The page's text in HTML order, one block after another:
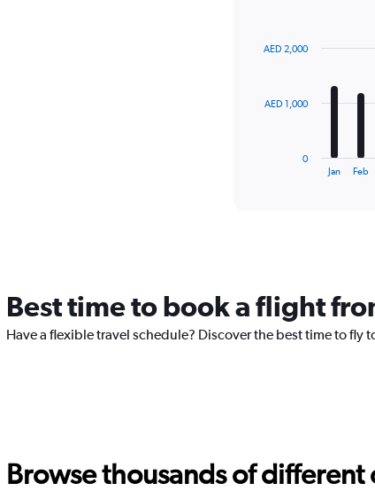
12
The
chart
has
1
3000.
Jan Feb
0
AED 1,000
AED 2,000
Best time to book a flight
Have a flexible travel schedule? Discover the best time to
Browse thousands of